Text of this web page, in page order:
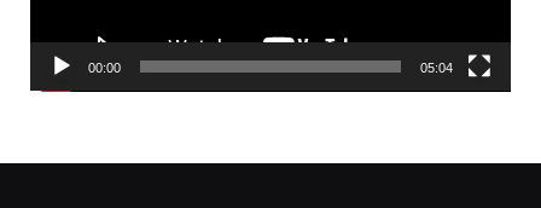
00:00 05:04